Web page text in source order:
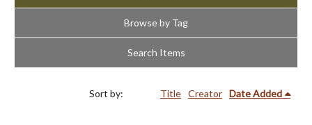
Browse by Tag
Search Items
Sort by: Title Creator Date Added